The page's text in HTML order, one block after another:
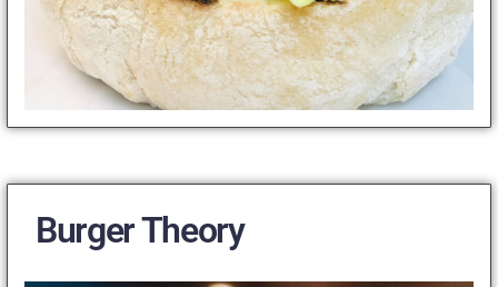
Burger Theory